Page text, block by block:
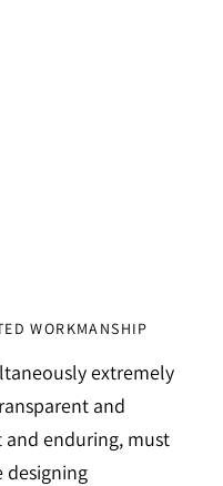
WORKMANSHIP
extremely
and
enduring, must
designing